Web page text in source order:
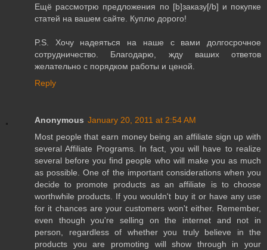
Ещё рассмотрю предложения по [b]заказу[/b] и покупке
статей на вашем сайте. Куплю дорого!
P.S. Хочу надеяться на наше с вами долгосрочное
сотрудничество. Благодарю, жду ваших ответов
желательно с порядком работы и ценой.
Reply
Anonymous January 20, 2011 at 2:54 AM
Most people that earn money being an affiliate sign up with
several Affiliate Programs. In fact, you will have to realize
several before you find people who will make you as much
as possible. One of the important considerations when you
decide to promote products as an affiliate is to choose
worthwhile products. If you wouldn't buy it or have any use
for it chances are your customers won't either. Remember,
even though you're selling on the internet and not in
person, regardless of whether you truly believe in the
products you are promoting will show through in your